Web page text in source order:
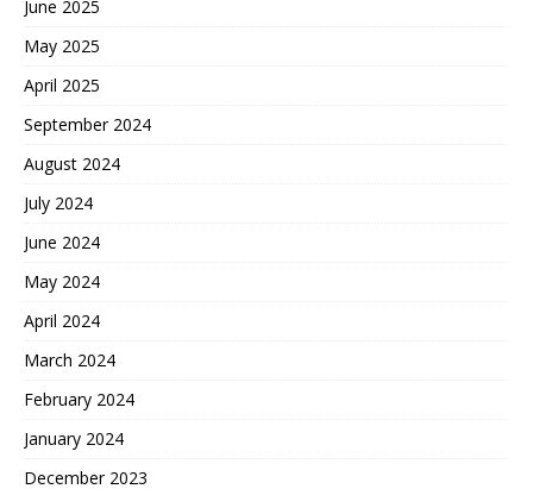
June 2025
May 2025
April 2025
September 2024
August 2024
July 2024
June 2024
May 2024
April 2024
March 2024
February 2024
January 2024
December 2023